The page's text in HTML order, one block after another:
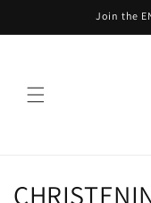
Join the
C